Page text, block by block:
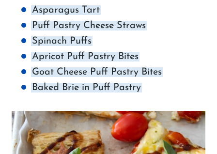
Asparagus Tart
Puff Pastry Cheese Straws
Spinach Puffs
Apricot Puff Pastry Bites
Goat Cheese Puff Pastry Bites
Baked Brie in Puff Pastry